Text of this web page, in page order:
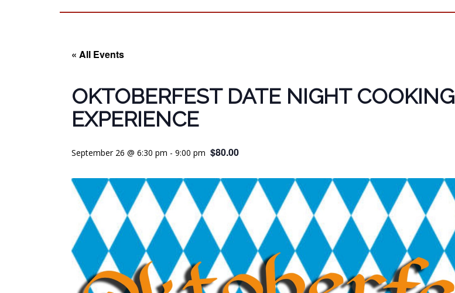
« All Events
OKTOBERFEST DATE NIGHT COOKING
EXPERIENCE
September 26 @ 6:30 pm - 9:00 pm $80.00